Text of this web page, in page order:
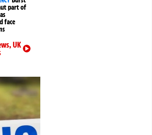
part of
face
,UK